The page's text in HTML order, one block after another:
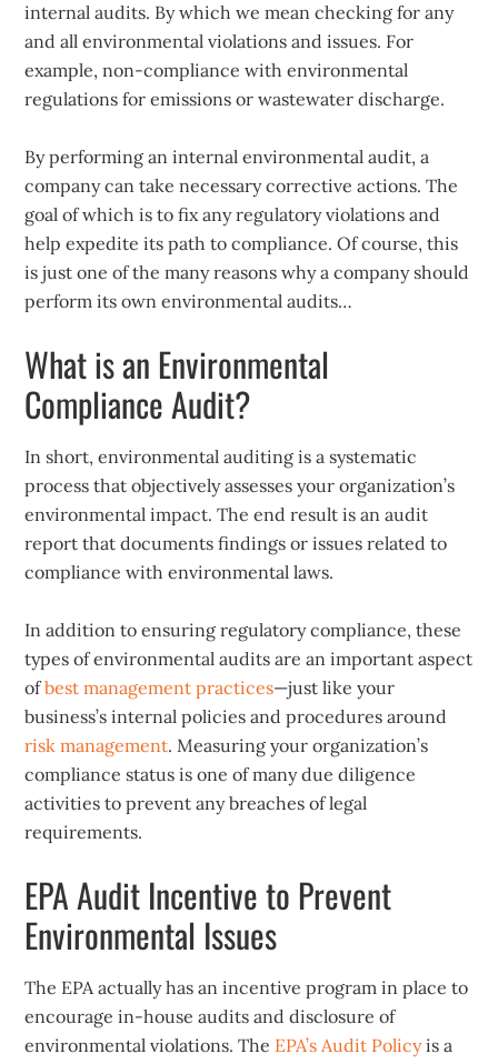
internal audits. By which we mean checking for any
and all environmental violations and issues. For
example, non-compliance with environmental
regulations for emissions or wastewater discharge.
By performing an internal environmental audit, a
company can take necessary corrective actions. The
goal of which is to fix any regulatory violations and
help expedite its path to compliance. Of course, this
is just one of the many reasons why a company should
perform its own environmental audits…
What is an Environmental
Compliance Audit?
In short, environmental auditing is a systematic
process that objectively assesses your organization’s
environmental impact. The end result is an audit
report that documents findings or issues related to
compliance with environmental laws.
In addition to ensuring regulatory compliance, these
types of environmental audits are an important aspect
ofbest management practices—just like your
business’s internal policies and procedures around
risk management. Measuring your organization’s
compliance status is one of many due diligence
activities to prevent any breaches of legal
requirements.
EPA Audit Incentive to Prevent
Environmental Issues
The EPA actually has an incentive program in place to
encourage in-house audits and disclosure of
environmental violations. The EPA’s Audit Policyis a